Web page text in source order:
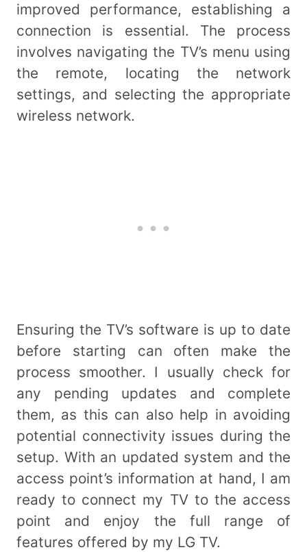
improved performance, establishing a
connection is essential. The process
involves navigating the TV’s menu using
the remote, locating the network
settings, and selecting the appropriate
wireless network.
Ensuring the TV’s software is up to date
before starting can often make the
process smoother. I usually check for
any pending updates and complete
them, as this can also help in avoiding
potential connectivity issues during the
setup. With an updated system and the
access point’s information at hand, I am
ready to connect my TV to the access
point and enjoy the full range of
features offered by my LG TV.